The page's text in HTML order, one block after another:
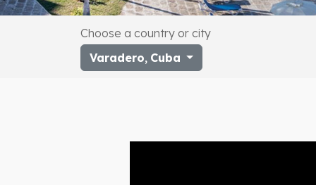
Choose a country or city
Varadero, Cuba